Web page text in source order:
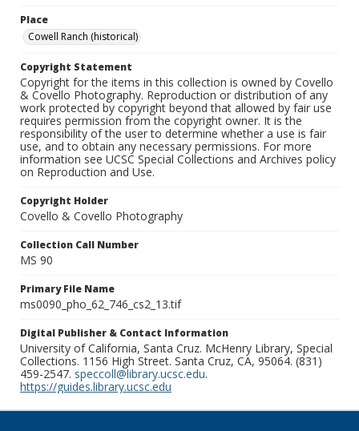
Place
Cowell Ranch (historical)
Copyright Statement
Copyright for the items in this collection is owned by Covello
& Covello Photography. Reproduction or distribution of any
work protected by copyright beyond that allowed by fair use
requires permission from the copyright owner. It is the
responsibility of the user to determine whether a use is fair
use, and to obtain any necessary permissions. For more
information see UCSC Special Collections and Archives policy
on Reproduction and Use.
Copyright Holder
Covello & Covello Photography
Collection Call Number
MS 90
Primary File Name
ms0090_pho_62_746_cs2_13.tif
Digital Publisher & Contact Information
University of California, Santa Cruz. McHenry Library, Special
Collections. 1156 High Street. Santa Cruz, CA, 95064. (831)
459-2547. speccoll@library.ucsc.edu.
https://guides.library.ucsc.edu